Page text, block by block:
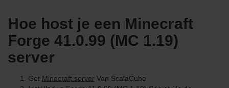
Hoe host je een Minecraft
Forge 41.0.99 (MC 1.19)
server
Get Minecraft server Van ScalaCube